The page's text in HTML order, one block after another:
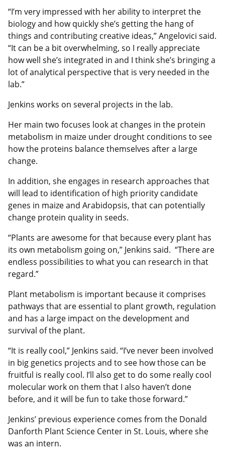
“I’m very impressed with her ability to interpret the
biology and how quickly she’s getting the hang of
things and contributing creative ideas,” Angelovici said.
“It can be a bit overwhelming, so I really appreciate
how well she’s integrated in and I think she’s bringing a
lot of analytical perspective that is very needed in the
lab.”
Jenkins works on several projects in the lab.
Her main two focuses look at changes in the protein
metabolism in maize under drought conditions to see
how the proteins balance themselves after a large
change.
In addition, she engages in research approaches that
will lead to identification of high priority candidate
genes in maize and Arabidopsis, that can potentially
change protein quality in seeds.
“Plants are awesome for that because every plant has
its own metabolism going on,” Jenkins said. “There are
endless possibilities to what you can research in that
regard.”
Plant metabolism is important because it comprises
pathways that are essential to plant growth, regulation
and has a large impact on the development and
survival of the plant.
“It is really cool,” Jenkins said. “I’ve never been involved
in big genetics projects and to see how those can be
fruitful is really cool. I’ll also get to do some really cool
molecular work on them that I also haven’t done
before, and it will be fun to take those forward.”
Jenkins’ previous experience comes from the Donald
Danforth Plant Science Center in St. Louis, where she
was an intern.